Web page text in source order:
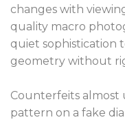
changes with
quality macro
quiet sophistication
geometry without
Counterfeits almost
pattern on a fake